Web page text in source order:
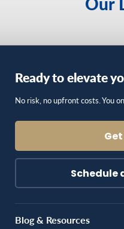
Ready to elevate
No risk, no upfront costs. You
Schedule
Blog & Resources